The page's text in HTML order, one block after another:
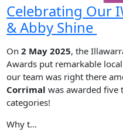
Celebrating Our
& Abby Shine
On2 May 2025, the
Awards put remarkable
our team was right there
Corrimal was awarded five
categories!
Why t...